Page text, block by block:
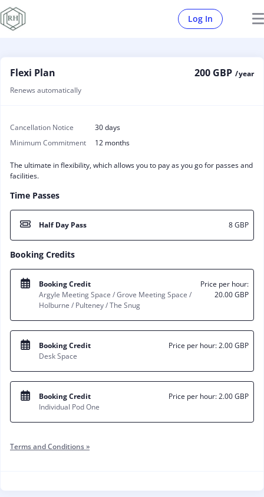
Log In
Flexi Plan 200 GBP / year
Renews automatically
Cancellation Notice
30 days
Minimum Commitment
12 months
The ultimate in flexibility, which allows you to pay as you go for passes and
facilities.
Time Passes
Half Day Pass 8 GBP
Booking Credits
Booking Credit
Argyle Meeting Space / Grove Meeting Space /
Holburne / Pulteney / The Snug
Price per hour:
20.00 GBP
Booking Credit
Desk Space
Price per hour:2.00 GBP
Booking Credit
Individual Pod One
Price per hour:2.00 GBP
Terms and Conditions »